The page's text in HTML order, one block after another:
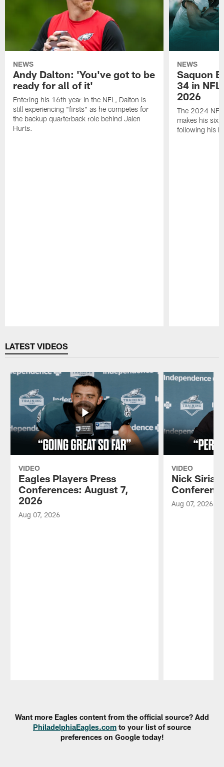
NEWS
Andy Dalton: 'You've got to be
ready for all of it'
Entering his 16th year in the NFL, Dalton is
still experiencing "firsts" as he competes for
the backup quarterback role behind Jalen
Hurts.
NEWS
Saquon
34 in
2026
The 2024 NFL
makes his
following his
LATEST VIDEOS
VIDEO
Eagles Players Press
Conferences: August 7,
2026
Aug 07, 2026
VIDEO
Nick
Aug 07, 2026
Want more Eagles content from the official source? Add
PhiladelphiaEagles.com to your list of source
preferences on Google today!